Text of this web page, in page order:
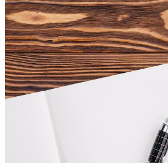
Templates
Vectors
Videos
Motion Graphics
Editorial Images
Editorial Events